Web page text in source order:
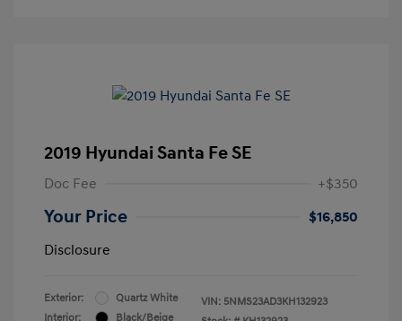
2019 Hyundai Santa Fe SE
Doc Fee +$350
Your Price
$16,850
Disclosure
Exterior:
Quartz White
Interior:
Black/Beige
VIN: 5NMS23AD3KH132923